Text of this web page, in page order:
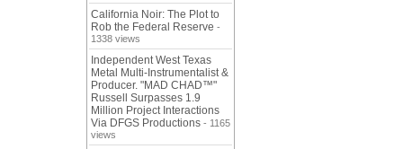
California Noir: The Plot to
Rob the Federal Reserve -
1338 views
Independent West Texas
Metal Multi-Instrumentalist &
Producer. "MAD CHAD™"
Russell Surpasses 1.9
Million Project Interactions
Via DFGS Productions - 1165
views